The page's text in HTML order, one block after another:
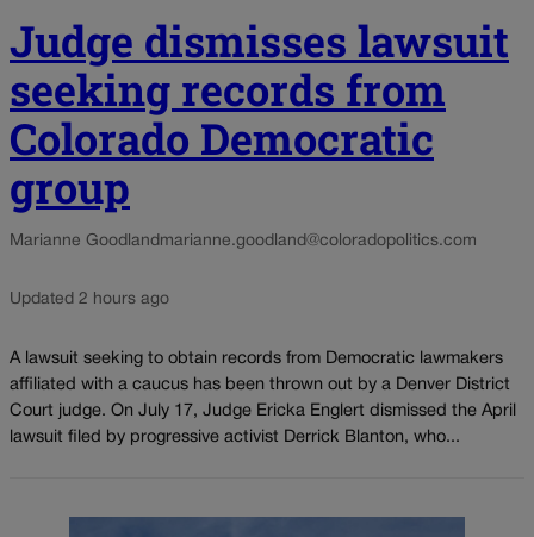
Judge dismisses lawsuit
seeking records from
Colorado Democratic
group
Marianne Goodland marianne.goodland@coloradopolitics.com
Updated 2 hours ago
A lawsuit seeking to obtain records from Democratic lawmakers
affiliated with a caucus has been thrown out by a Denver District
Court judge. On July 17, Judge Ericka Englert dismissed the April
lawsuit filed by progressive activist Derrick Blanton, who...